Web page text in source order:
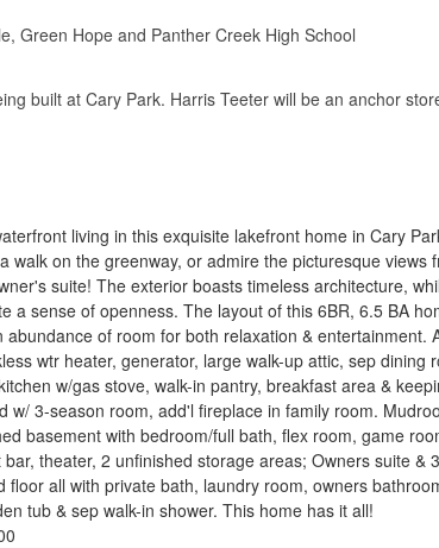
Green Hope and Panther Creek High School
built at Cary Park. Harris Teeter will be an anchor
living in this exquisite lakefront home in Cary
walk on the greenway, or admire the picturesque views
suite! The exterior boasts timeless architecture,
a sense of openness. The layout of this 6BR, 6.5 BA
abundance of room for both relaxation & entertainment.
wtr heater, generator, large walk-up attic, sep dining
w/gas stove, walk-in pantry, breakfast area &
w/ 3-season room, add'l fireplace in family room.
basement with bedroom/full bath, flex room, game
theater, 2 unfinished storage areas; Owners suite & 3
floor all with private bath, laundry room, owners
tub & sep walk-in shower. This home has it all!